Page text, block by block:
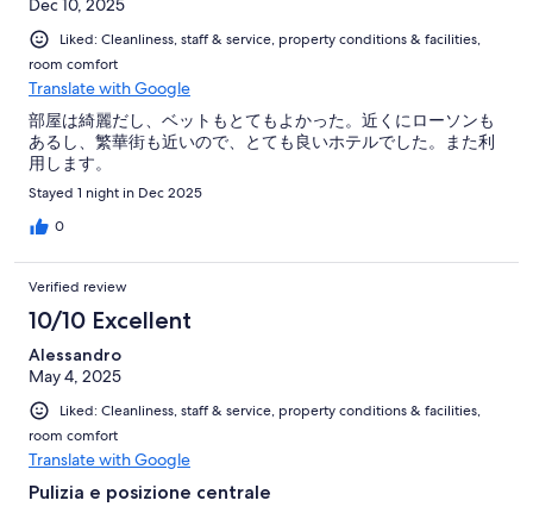
Dec 10, 2025
Liked: Cleanliness, staff & service, property conditions & facilities,
room comfort
Translate with Google
部屋は綺麗だし、ベットもとてもよかった。近くにローソンも
あるし、繁華街も近いので、とても良いホテルでした。また利
用します。
Stayed 1 night in Dec 2025
0
Verified review
10/10 Excellent
Alessandro
May 4, 2025
Liked: Cleanliness, staff & service, property conditions & facilities,
room comfort
Translate with Google
Pulizia e posizione centrale